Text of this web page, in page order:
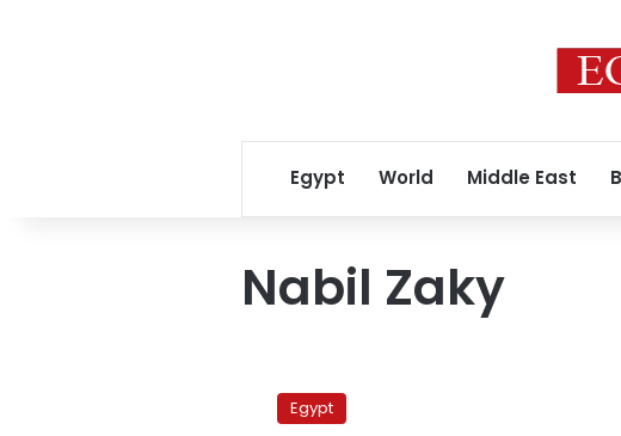
Egypt World Middle East
Nabil Zaky
Party
deniesEgypt